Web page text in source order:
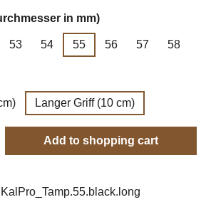
in mm)
53 54 55 56 57 58
Langer Griff (10 cm)
Enter the desired
Add to shopping cart
KalPro_Tamp.55.black.long